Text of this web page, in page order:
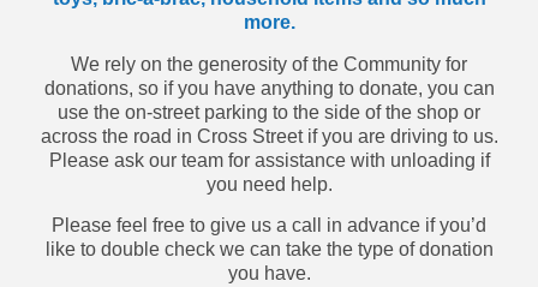
more.
We rely on the generosity of the Community for
donations, so if you have anything to donate, you can
use the on-street parking to the side of the shop or
across the road in Cross Street if you are driving to us.
Please ask our team for assistance with unloading if
you need help.
Please feel free to give us a call in advance if you’d
like to double check we can take the type of donation
you have.